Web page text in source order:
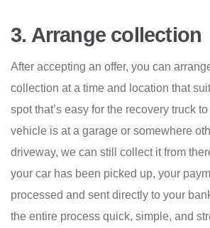
3. Arrange collection
After accepting an offer, you can
collection at a time and location that
spot that’s easy for the recovery truck
vehicle is at a garage or somewhere
driveway, we can still collect it from
your car has been picked up, your
processed and sent directly to your
the entire process quick, simple, and